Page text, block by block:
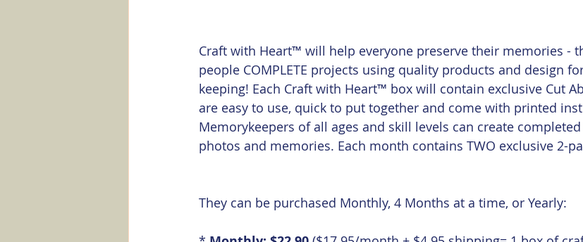
Craft with Heart™ will help everyone preserve their memories -
people COMPLETE projects using quality products and design
keeping! Each Craft with Heart™ box will contain exclusive Cut
are easy to use, quick to put together and come with printed
Memorykeepers of all ages and skill levels can create
photos and memories. Each month contains TWO exclusive 2-
They can be purchased Monthly, 4 Months at a time, or Yearly: